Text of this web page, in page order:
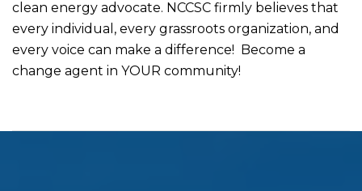
clean energy advocate. NCCSC firmly believes that
every individual, every grassroots organization, and
every voice can make a difference! Become a
change agent in YOUR community!